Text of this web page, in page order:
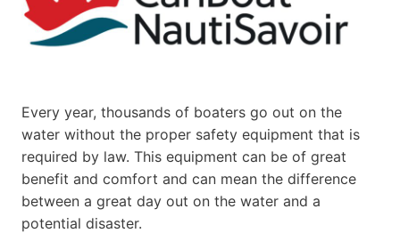
Every year, thousands of boaters go out on the
water without the proper safety equipment that is
required by law. This equipment can be of great
benefit and comfort and can mean the difference
between a great day out on the water and a
potential disaster.